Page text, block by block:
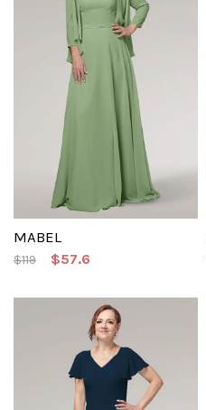
MABEL
$119 $57.6